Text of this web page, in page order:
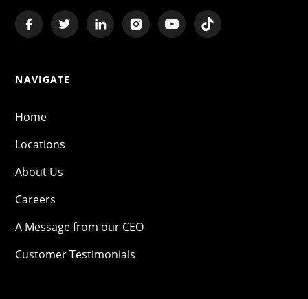
NAVIGATE
Home
Locations
About Us
Careers
A Message from our CEO
Customer Testimonials